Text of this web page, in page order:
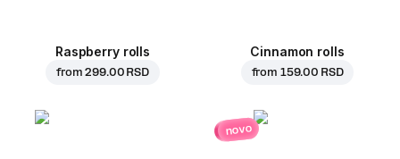
Raspberry rolls
from299.00 RSD
Cinnamon rolls
from 159.00 RSD
novo